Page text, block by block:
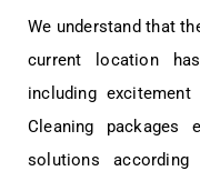
We understand that
current location
including
Cleaning packages
solutions